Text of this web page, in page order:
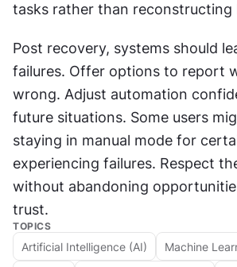
tasks rather than
Post recovery, systems should
failures. Offer options to report
wrong. Adjust automation
future situations. Some users
staying in manual mode for
experiencing failures. Respect
without abandoning
trust.
TOPICS
Artificial Intelligence (AI) Machine